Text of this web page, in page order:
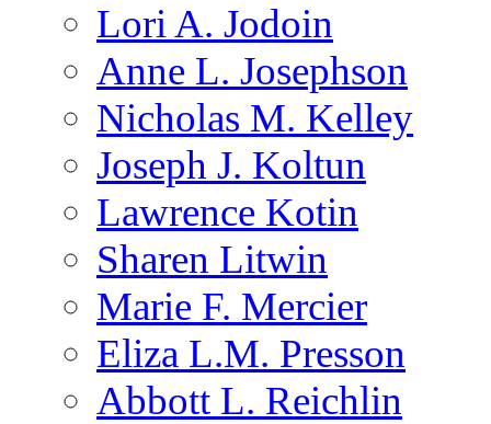
Lori A. Jodoin
Anne L. Josephson
Nicholas M. Kelley
Joseph J. Koltun
Lawrence Kotin
Sharen Litwin
Marie F. Mercier
Eliza L.M. Presson
Abbott L. Reichlin